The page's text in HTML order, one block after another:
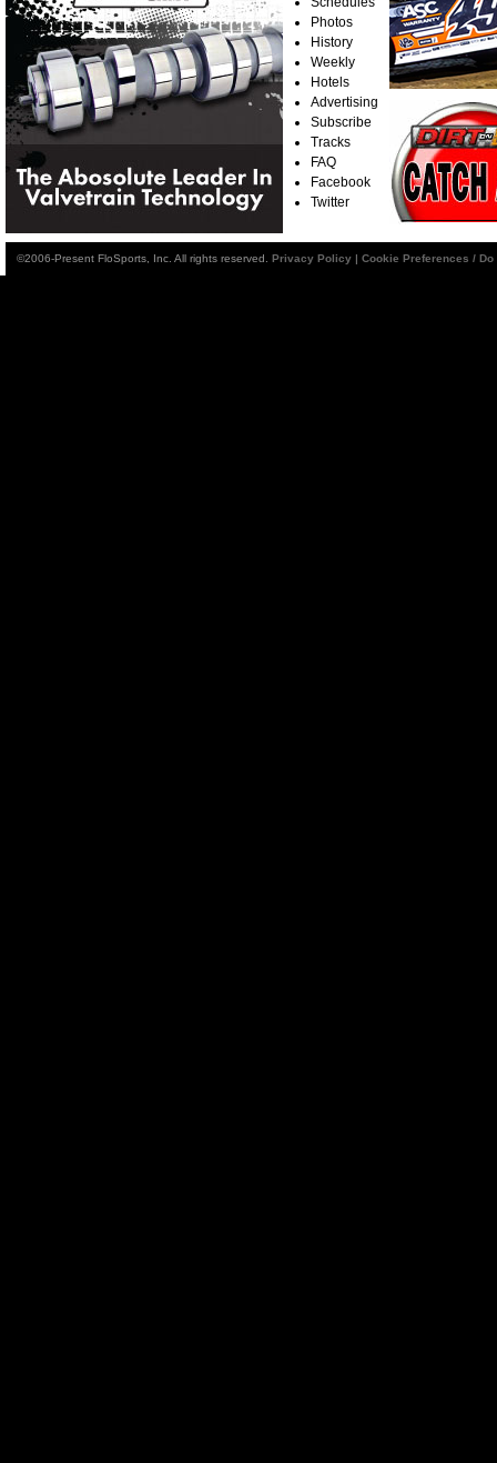
Photos
History
Weekly
Hotels
Advertising
Subscribe
Tracks
FAQ
Facebook
Twitter
©2006-Present FloSports, Inc. All rights reserved. Privacy Policy | Cookie Preferences /